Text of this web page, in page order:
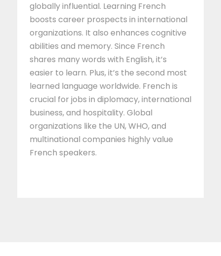
globally influential. Learning French
boosts career prospects in international
organizations. It also enhances cognitive
abilities and memory. Since French
shares many words with English, it’s
easier to learn. Plus, it’s the second most
learned language worldwide. French is
crucial for jobs in diplomacy, international
business, and hospitality. Global
organizations like the UN, WHO, and
multinational companies highly value
French speakers.